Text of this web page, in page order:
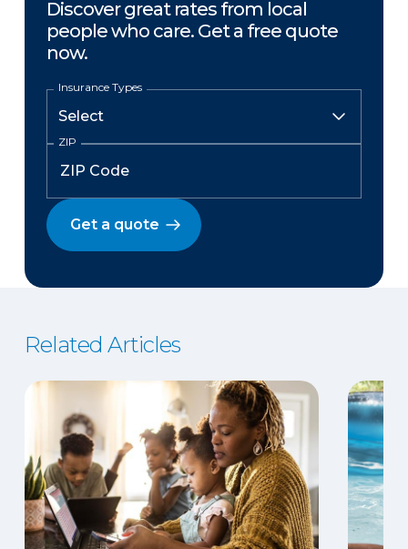
Discover great rates from local
people who care. Get a free quote
now.
Insurance Types
ZIP
Get a quote
Related Articles